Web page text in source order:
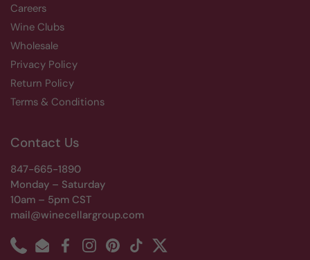
Careers
Wine Clubs
Wholesale
Privacy Policy
Return Policy
Terms & Conditions
Contact Us
847-665-1890
Monday – Saturday
10am – 5pm CST
mail@winecellargroup.com
PhoneEmailFacebookInstagramPinterest
TikTokTwitter